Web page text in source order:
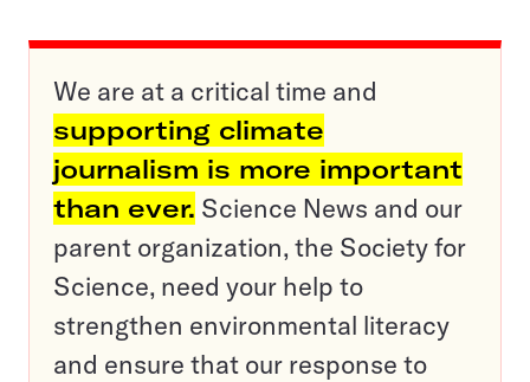
We are at a critical time and
supporting climate
journalism is more important
than ever. Science News and our
parent organization, the Society for
Science, need your help to
strengthen environmental literacy
and ensure that our response to